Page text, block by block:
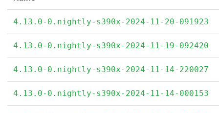
4.13.0-0.nightly-s390x-2024-11-20-091923
4.13.0-0.nightly-s390x-2024-11-19-092420
4.13.0-0.nightly-s390x-2024-11-14-220027
4.13.0-0.nightly-s390x-2024-11-14-000153